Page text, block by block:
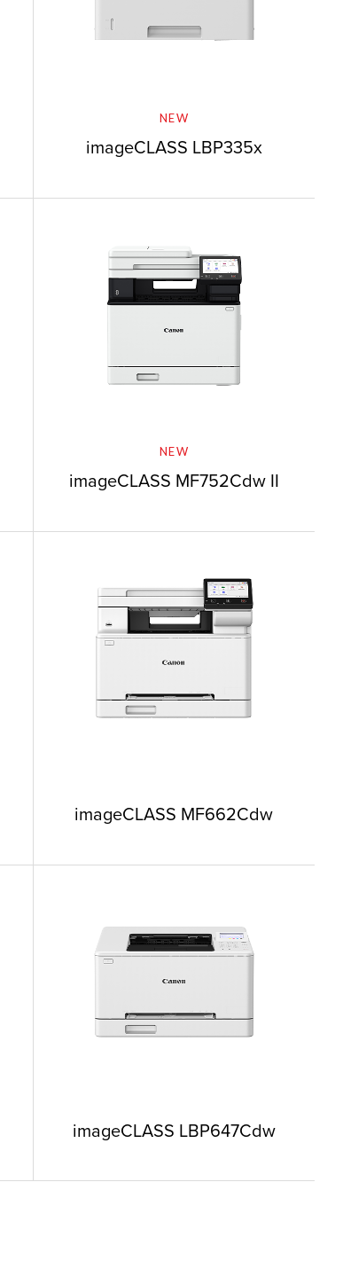
NEW
imageCLASS LBP335x
NEW
imageCLASS MF752Cdw II
imageCLASS MF662Cdw
imageCLASS LBP647Cdw